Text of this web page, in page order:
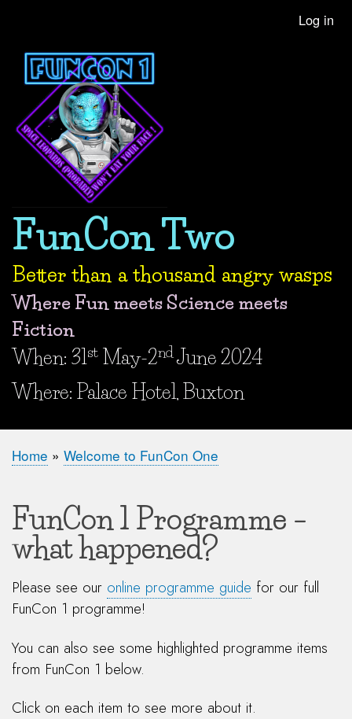
account
menu
Log in
FunCon Two
Better than a thousand angry wasps
Where Fun meets Science meets
Fiction
When and Where?
When: 31st May-2nd June 2024
Where: Palace Hotel, Buxton
Breadcrumb
Home Welcome to FunCon One
FunCon 1 Programme –
what happened?
Please see our online programme guide for our full
FunCon 1 programme!
You can also see some highlighted programme items
from FunCon 1 below.
Click on each item to see more about it.